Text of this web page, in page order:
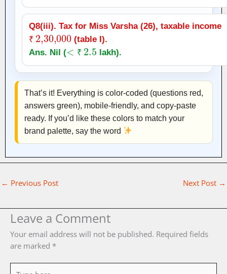
Q8(iii). Tax for Miss Varsha (26), taxable income
₹
₹2,30,000
(table I).
Ans. Nil (
₹
< ₹2.5
lakh).
That’s it! Everything is color‑coded (questions red,
answers green), mobile‑friendly, and copy‑paste
ready. If you’d like these colors to match your
brand palette, say the word
← Previous Post Next Post →
Leave a Comment
Your email address will not be published. Required fields
are marked *